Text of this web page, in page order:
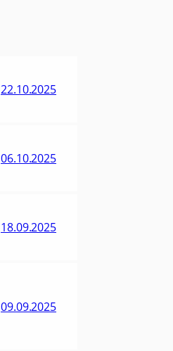
22.10.2025
06.10.2025
18.09.2025
09.09.2025